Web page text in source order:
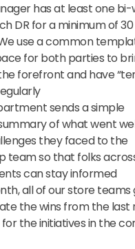
has at least one
DR for a minimum of 30
use a common
for both parties to
forefront and have
sends a simple
of what went
they faced to the
team so that folks
can stay informed
all of our store
the wins from the last
the initiatives in the